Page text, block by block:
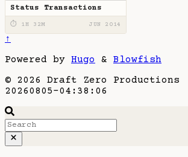
Status Transactions
⏱ 1H 32M JUN 2014
↑
Powered by Hugo & Blowfish
© 2026 Draft Zero
20260805-04:38:06